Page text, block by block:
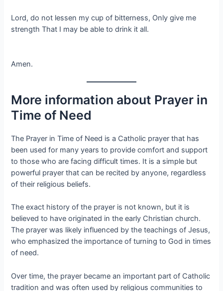
Lord, do not lessen my cup of bitterness, Only give me
strength That I may be able to drink it all.
Amen.
More information about Prayer in
Time of Need
The Prayer in Time of Need is a Catholic prayer that has
been used for many years to provide comfort and support
to those who are facing difficult times. It is a simple but
powerful prayer that can be recited by anyone, regardless
of their religious beliefs.
The exact history of the prayer is not known, but it is
believed to have originated in the early Christian church.
The prayer was likely influenced by the teachings of Jesus,
who emphasized the importance of turning to God in times
of need.
Over time, the prayer became an important part of Catholic
tradition and was often used by religious communities to